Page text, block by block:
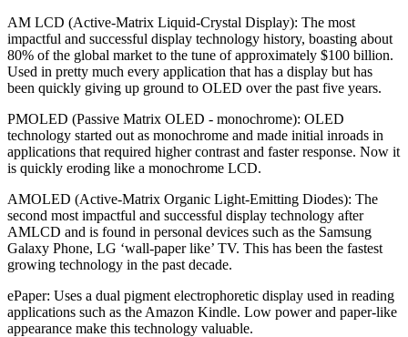
AM LCD (Active-Matrix Liquid-Crystal Display): The most
impactful and successful display technology history, boasting about
80% of the global market to the tune of approximately $100 billion.
Used in pretty much every application that has a display but has
been quickly giving up ground to OLED over the past five years.
PMOLED (Passive Matrix OLED - monochrome): OLED
technology started out as monochrome and made initial inroads in
applications that required higher contrast and faster response. Now it
is quickly eroding like a monochrome LCD.
AMOLED (Active-Matrix Organic Light-Emitting Diodes): The
second most impactful and successful display technology after
AMLCD and is found in personal devices such as the Samsung
Galaxy Phone, LG ‘wall-paper like’ TV. This has been the fastest
growing technology in the past decade.
ePaper: Uses a dual pigment electrophoretic display used in reading
applications such as the Amazon Kindle. Low power and paper-like
appearance make this technology valuable.